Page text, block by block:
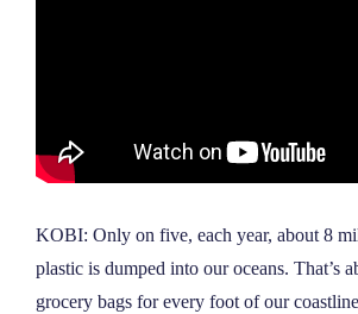
KOBI: Only on five, each year, about 8
plastic is dumped into our oceans. That’s
grocery bags for every foot of our